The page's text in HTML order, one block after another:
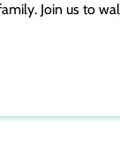
Join us to